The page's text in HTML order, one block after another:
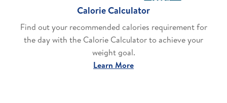
Calorie Calculator
Find out your recommended calories requirement for
the day with the Calorie Calculator to achieve your
weight goal.
Learn More